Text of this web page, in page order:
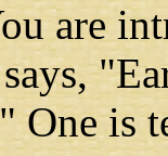
are
One is